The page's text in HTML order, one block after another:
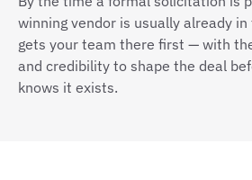
winning vendor is usually already
gets your team there first — with
and credibility to shape the deal
knows it exists.